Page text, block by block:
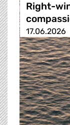
Right-
17.06.2026